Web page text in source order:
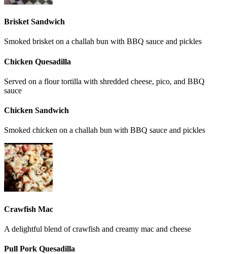
Brisket Sandwich
Smoked brisket on a challah bun with BBQ sauce and pickles
Chicken Quesadilla
Served on a flour tortilla with shredded cheese, pico, and BBQ
sauce
Chicken Sandwich
Smoked chicken on a challah bun with BBQ sauce and pickles
Crawfish Mac
A delightful blend of crawfish and creamy mac and cheese
Pull Pork Quesadilla